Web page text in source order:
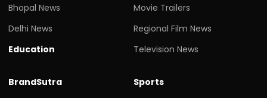
Bhopal News
Delhi News
Education
Movie Trailers
Regional Film News
Television News
BrandSutra
Sports